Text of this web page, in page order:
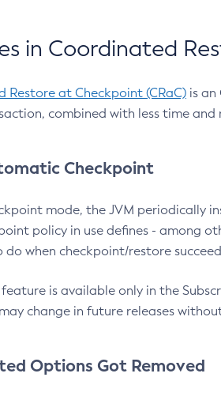
in Coordinated
Restore at Checkpoint (CRaC) is
combined with less time and
Checkpoint
mode, the JVM periodically
policy in use defines - among
when checkpoint/restore
feature is available only in the
change in future releases
Options Got Removed